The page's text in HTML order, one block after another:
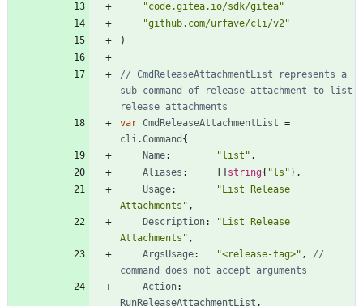
"code.gitea.io/sdk/gitea"
"github.com/urfave/cli/v2"
)
// CmdReleaseAttachmentList represents a
sub command of release attachment to list
release attachments
var CmdReleaseAttachmentList =
cli.Command {
Name: "list" ,
Aliases : string{ "ls" } ,
Usage:
"List Release
Attachments" ,
Description:
"List Release
Attachments" ,
ArgsUsage: "<release-tag>" ,
//
command does not accept arguments
Action:
RunReleaseAttachmentList ,